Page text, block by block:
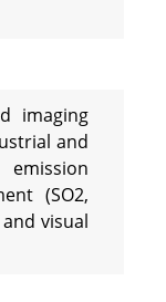
imaging
and
(SO2,
visual